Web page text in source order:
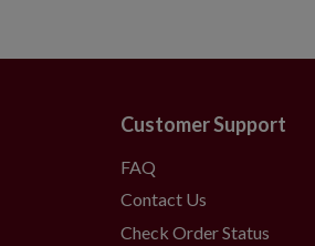
Customer Support
FAQ
Contact Us
Check Order Status